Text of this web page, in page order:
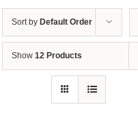
Sort by Default Order
Show 12 Products